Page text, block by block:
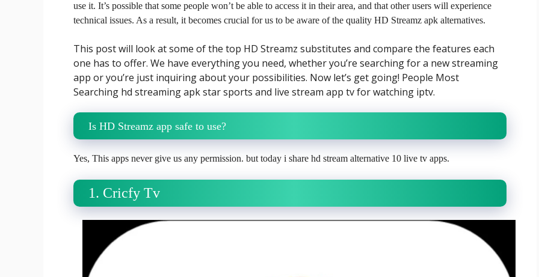
use it. It’s possible that some people won’t be able to access it in their area, and that other users will experience
technical issues. As a result, it becomes crucial for us to be aware of the quality HD Streamz apk alternatives.
This post will look at some of the top HD Streamz substitutes and compare the features each
one has to offer. We have everything you need, whether you’re searching for a new streaming
app or you’re just inquiring about your possibilities. Now let’s get going! People Most
Searching hd streaming apk star sports and live stream app tv for watching iptv.
Is HD Streamz app safe to use?
Yes, This apps never give us any permission. but today i share hd stream alternative 10 live tv apps.
1. Cricfy Tv